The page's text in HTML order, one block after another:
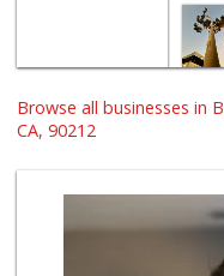
Browse all businesses in
CA, 90212